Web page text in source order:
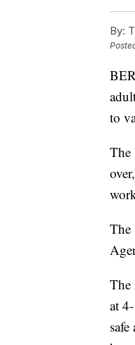
By:
to
The
The
The
at